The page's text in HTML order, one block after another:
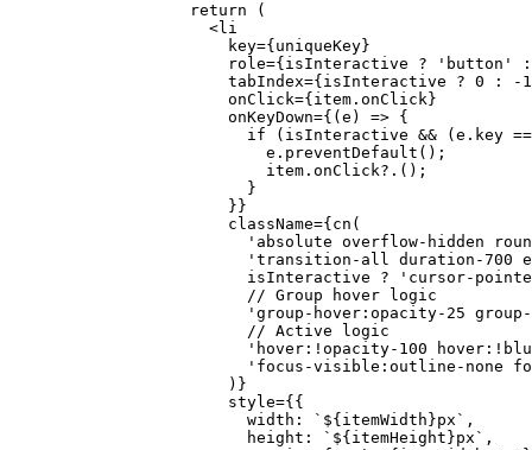
              return
(
                <
li
                  key
={uniqueKey}
                  role
={isInteractive ? 'button'
:
                  tabIndex
={isInteractive ? 0 : - 1
                  onClick
={item.onClick}
                  onKeyDown
={( e ) => {
                    if
(isInteractive && (e.key
                      e.
preventDefault ();
                      item.
onClick?.();
                    }
                  }}
                  className
={ cn (
'absolute overflow-hidden
'transition-all duration-700
                    isInteractive
? 'cursor-
                    // Group hover logic
'group-hover:opacity-25
                    // Active logic
'hover:!opacity-100
'focus-visible:outline-none
                  )}
                  style
={{
                    width:
`${ itemWidth }px` ,
                    height:
`${ itemHeight }px` ,